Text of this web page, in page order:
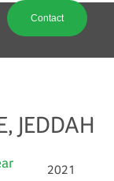
Contact
JEDDAH
2021